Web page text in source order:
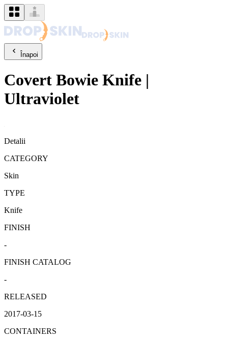
Înapoi
Covert Bowie Knife |
Ultraviolet
Detalii
CATEGORY
Skin
TYPE
Knife
FINISH
-
FINISH CATALOG
-
RELEASED
2017-03-15
CONTAINERS